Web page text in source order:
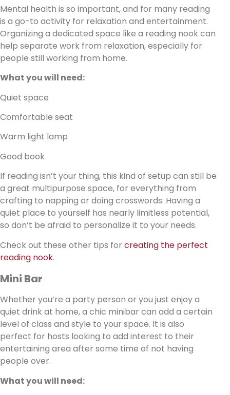
Mental health is so important, and for many reading
is a go-to activity for relaxation and entertainment.
Organizing a dedicated space like a reading nook can
help separate work from relaxation, especially for
people still working from home.
What you will need:
Quiet space
Comfortable seat
Warm light lamp
Good book
If reading isn’t your thing, this kind of setup can still be
a great multipurpose space, for everything from
crafting to napping or doing crosswords. Having a
quiet place to yourself has nearly limitless potential,
so don’t be afraid to personalize it to your needs.
Check out these other tips for creating the perfect
reading nook.
Mini Bar
Whether you’re a party person or you just enjoy a
quiet drink at home, a chic minibar can add a certain
level of class and style to your space. It is also
perfect for hosts looking to add interest to their
entertaining area after some time of not having
people over.
What you will need: